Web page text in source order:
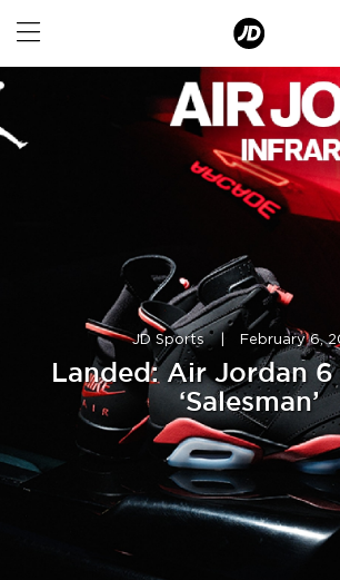
JD Sports | February 6,
Landed: Air Jordan
‘Salesman’